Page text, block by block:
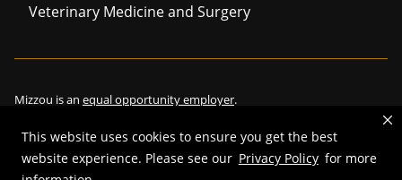
This website uses cookies to ensure you get the best
website experience. Please see our Privacy Policy for more
Veterinary Medicine and Surgery
Mizzou is an equal opportunity employer.